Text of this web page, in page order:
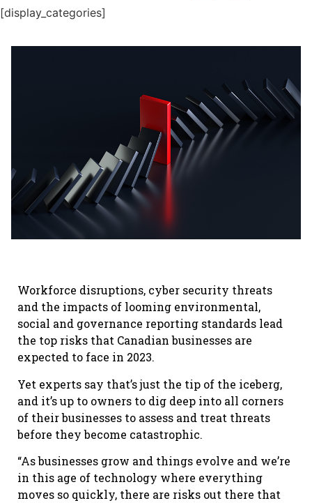
[display_categories]
Workforce disruptions, cyber security threats
and the impacts of looming environmental,
social and governance reporting standards lead
the top risks that Canadian businesses are
expected to face in 2023.
Yet experts say that’s just the tip of the iceberg,
and it’s up to owners to dig deep into all corners
of their businesses to assess and treat threats
before they become catastrophic.
“As businesses grow and things evolve and we’re
in this age of technology where everything
moves so quickly, there are risks out there that